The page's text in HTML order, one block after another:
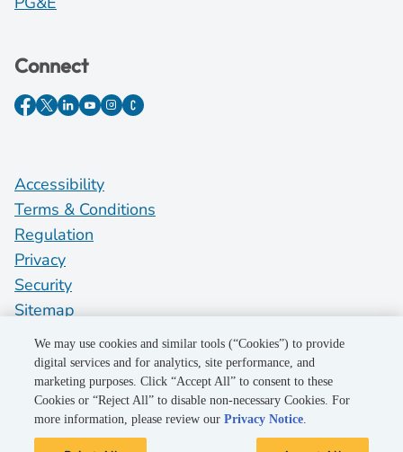
Connect
Accessibility
Terms & Conditions
Regulation
Privacy
Security
Sitemap
Do Not Sell My Personal Information
©2026 Pacific Gas and Electric Company
We may use cookies and similar tools (“Cookies”) to provide
digital services and for analytics, site performance, and
marketing purposes. Click “Accept All” to consent to these
Cookies or “Reject All” to disable non-necessary Cookies. For
more information, please review ourPrivacy Notice.